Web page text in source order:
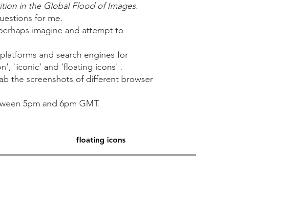
in the Global Flood of Images.
for me.
imagine and attempt to
and search engines for
'iconic' and 'floating icons' .
the screenshots of different browser
5pm and 6pm GMT.
floating icons